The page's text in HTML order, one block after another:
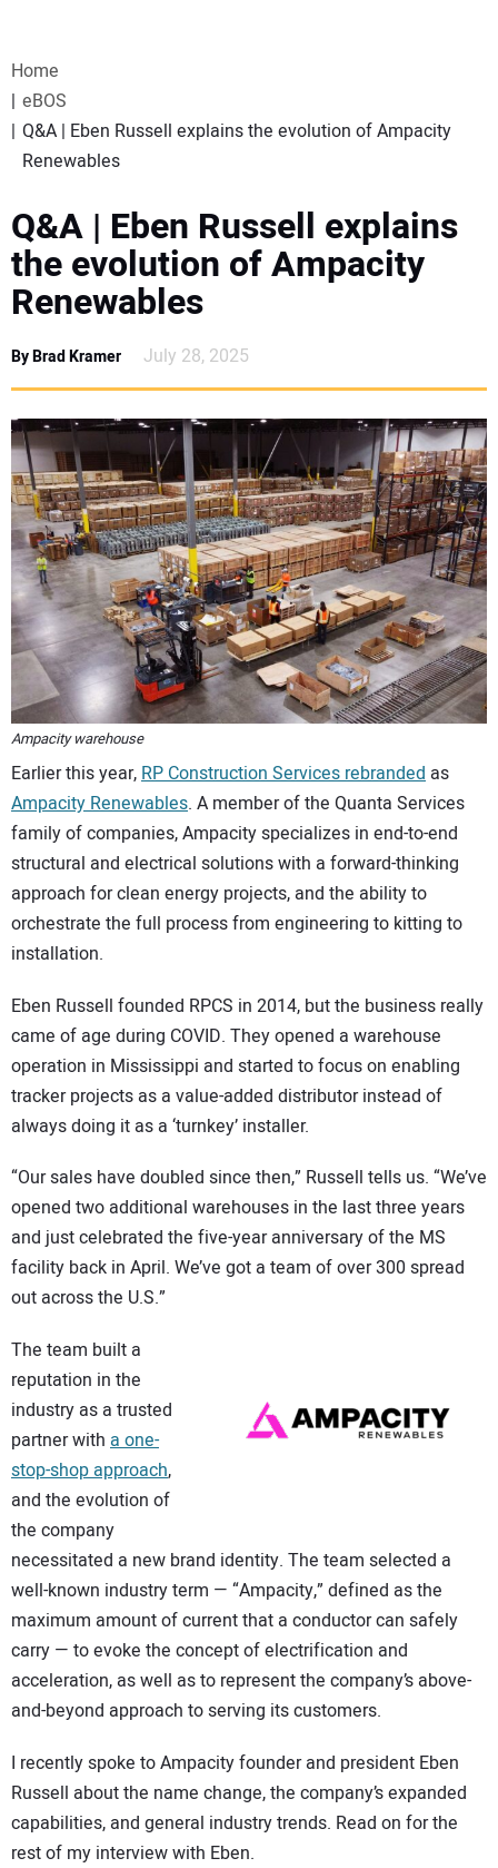
WEBINARS
EVENTS
SPECIAL REPORTS
SUBSCRIBE
SUBSCRIBE
CONTACT US
Home
eBOS
Q&A | Eben Russell explains the evolution of Ampacity
Renewables
Q&A | Eben Russell explains
the evolution of Ampacity
Renewables
By Brad Kramer July 28, 2025
Ampacity warehouse
Earlier this year,RP Construction Services rebranded as
Ampacity Renewables. A member of the Quanta Services
family of companies, Ampacity specializes in end-to-end
structural and electrical solutions with a forward-thinking
approach for clean energy projects, and the ability to
orchestrate the full process from engineering to kitting to
installation.
Eben Russell founded RPCS in 2014, but the business really
came of age during COVID. They opened a warehouse
operation in Mississippi and started to focus on enabling
tracker projects as a value-added distributor instead of
always doing it as a ‘turnkey’ installer.
“Our sales have doubled since then,” Russell tells us. “We’ve
opened two additional warehouses in the last three years
and just celebrated the five-year anniversary of the MS
facility back in April. We’ve got a team of over 300 spread
out across the U.S.”
The team built a
reputation in the
industry as a trusted
partner with a one-
stop-shop approach,
and the evolution of
the company
necessitated a new brand identity. The team selected a
well-known industry term — “Ampacity,” defined as the
maximum amount of current that a conductor can safely
carry — to evoke the concept of electrification and
acceleration, as well as to represent the company’s above-
and-beyond approach to serving its customers.
I recently spoke to Ampacity founder and president Eben
Russell about the name change, the company’s expanded
capabilities, and general industry trends. Read on for the
rest of my interview with Eben.